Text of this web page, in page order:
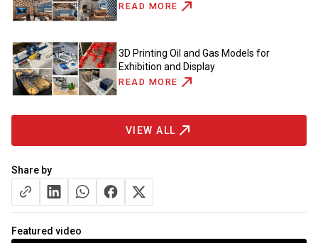
READ MORE
3D Printing Oil and Gas Models for
Exhibition and Display
READ MORE
VIEW ALL
Share by
Featured video